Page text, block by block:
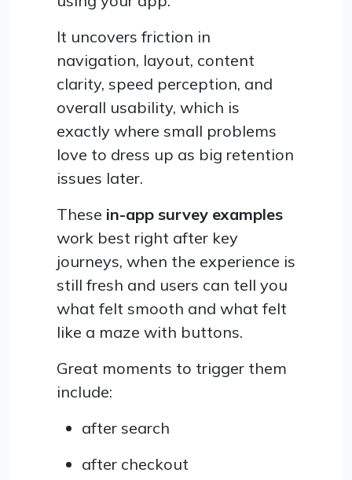
It uncovers friction in
navigation, layout, content
clarity, speed perception, and
overall usability, which is
exactly where small problems
love to dress up as big retention
issues later.
These in-app survey examples
work best right after key
journeys, when the experience is
still fresh and users can tell you
what felt smooth and what felt
like a maze with buttons.
Great moments to trigger them
include:
after search
after checkout